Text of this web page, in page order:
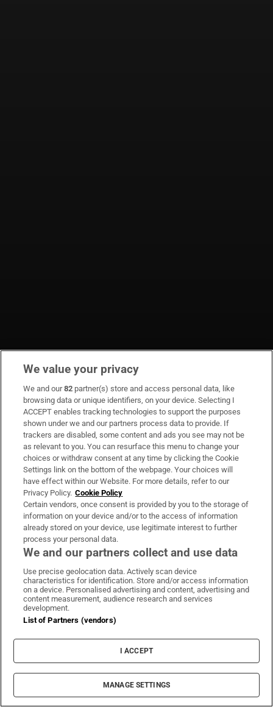
We value your privacy
We and our82 partner(s) store and access personal data, like
browsing data or unique identifiers, on your device. Selecting I
ACCEPT enables tracking technologies to support the purposes
shown under we and our partners process data to provide. If
trackers are disabled, some content and ads you see may not be
as relevant to you. You can resurface this menu to change your
choices or withdraw consent at any time by clicking the Cookie
Settings link on the bottom of the webpage. Your choices will
have effect within our Website. For more details, refer to our
Privacy Policy. Cookie Policy
Certain vendors, once consent is provided by you to the storage of
information on your device and/or to the access of information
already stored on your device, use legitimate interest to further
process your personal data.
We and our partners collect and use data
Use precise geolocation data. Actively scan device
characteristics for identification. Store and/or access information
on a device. Personalised advertising and content, advertising and
content measurement, audience research and services
development.
List of Partners (vendors)
I ACCEPT
MANAGE SETTINGS